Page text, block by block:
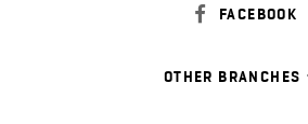
FACEBOOK
OTHER BRANCHES